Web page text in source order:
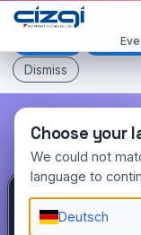
This page is
Español
Dismiss
Choose your
We could not
language to
Deutsch